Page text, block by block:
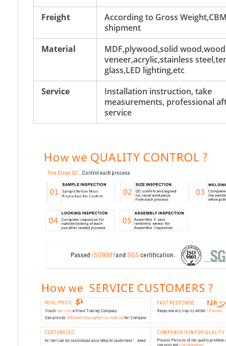
Freight
According to Gross
shipment
Material
MDF,plywood,solid wood,wood
veneer,acrylic,stainless
glass,LED lighting,etc
Service
Installation instruction, take
measurements, professional
service